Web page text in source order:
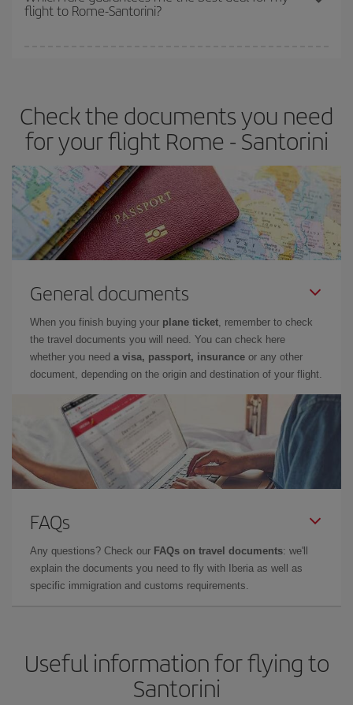
cheapest fares (Economy) are still available or are selling out. So
flight to Rome-Santorini?
Check the documents you need
for your flight Rome - Santorini
General documents
When you finish buying your plane ticket, remember to check
the travel documents you will need. You can check here
whether you need a visa, passport, insurance or any other
document, depending on the origin and destination of your flight.
FAQs
Any questions? Check our FAQs on travel documents: we'll
explain the documents you need to fly with Iberia as well as
specific immigration and customs requirements.
Useful information for flying to
Santorini